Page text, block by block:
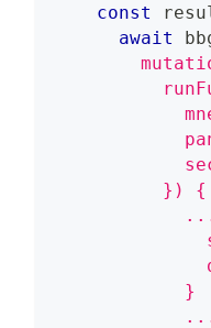
const
await
          }) {
            }